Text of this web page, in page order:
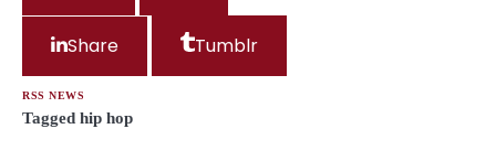
Share Tumblr
RSS NEWS
Tagged hip hop